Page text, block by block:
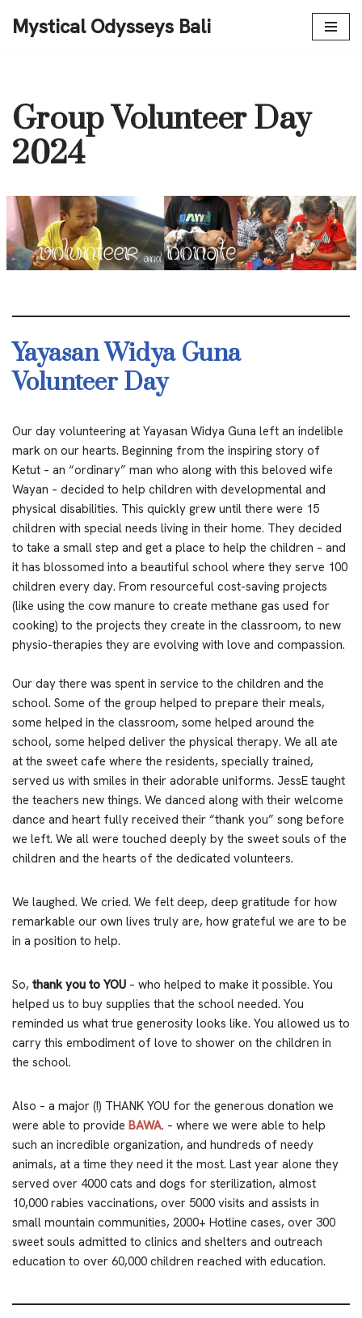
Mystical Odysseys Bali
Group Volunteer Day
2024
Yayasan Widya Guna
Volunteer Day
Our day volunteering at Yayasan Widya Guna left an indelible
mark on our hearts. Beginning from the inspiring story of
Ketut – an “ordinary” man who along with this beloved wife
Wayan – decided to help children with developmental and
physical disabilities. This quickly grew until there were 15
children with special needs living in their home. They decided
to take a small step and get a place to help the children – and
it has blossomed into a beautiful school where they serve 100
children every day. From resourceful cost-saving projects
(like using the cow manure to create methane gas used for
cooking) to the projects they create in the classroom, to new
physio-therapies they are evolving with love and compassion.
Our day there was spent in service to the children and the
school. Some of the group helped to prepare their meals,
some helped in the classroom, some helped around the
school, some helped deliver the physical therapy. We all ate
at the sweet cafe where the residents, specially trained,
served us with smiles in their adorable uniforms. JessE taught
the teachers new things. We danced along with their welcome
dance and heart fully received their “thank you” song before
we left. We all were touched deeply by the sweet souls of the
children and the hearts of the dedicated volunteers.
We laughed. We cried. We felt deep, deep gratitude for how
remarkable our own lives truly are, how grateful we are to be
in a position to help.
So, thank you to YOU – who helped to make it possible. You
helped us to buy supplies that the school needed. You
reminded us what true generosity looks like. You allowed us to
carry this embodiment of love to shower on the children in
the school.
Also – a major (!) THANK YOU for the generous donation we
were able to provide BAWA. – where we were able to help
such an incredible organization, and hundreds of needy
animals, at a time they need it the most. Last year alone they
served over 4000 cats and dogs for sterilization, almost
10,000 rabies vaccinations, over 5000 visits and assists in
small mountain communities, 2000+ Hotline cases, over 300
sweet souls admitted to clinics and shelters and outreach
education to over 60,000 children reached with education.